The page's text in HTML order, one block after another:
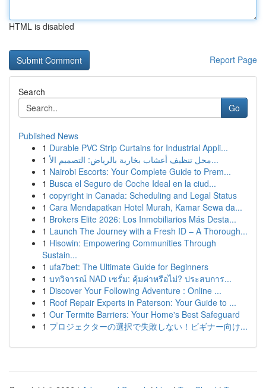
HTML is disabled
Report Page
Search
Go
Published News
1 Durable PVC Strip Curtains for Industrial Appli...
1
محل تنظيف أعشاب بخارية بالرياض: التصميم الأ...
1 Nairobi Escorts: Your Complete Guide to Prem...
1 Busca el Seguro de Coche Ideal en la ciud...
1 copyright in Canada: Scheduling and Legal Status
1 Cara Mendapatkan Hotel Murah, Kamar Sewa da...
1 Brokers Elite 2026: Los Inmobiliarios Más Desta...
1 Launch The Journey with a Fresh ID – A Thorough...
1 Hisowin: Empowering Communities Through
Sustain...
1 ufa7bet: The Ultimate Guide for Beginners
1 บทวิจารณ์ NAD เซรั่ม: คุ้มค่าหรือไม่? ประสบการ...
1 Discover Your Following Adventure : Online ...
1 Roof Repair Experts in Paterson: Your Guide to ...
1 Our Termite Barriers: Your Home's Best Safeguard
1 プロジェクターの選択で失敗しない！ビギナー向け...